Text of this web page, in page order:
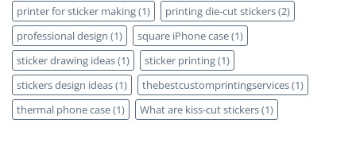
printer for sticker making(1) printing die-cut stickers(2)
professional design (1) square iPhone case(1)
sticker drawing ideas(1) sticker printing(1)
stickers design ideas(1) thebestcustomprintingservices(1)
thermal phone case(1) What are kiss-cut stickers(1)